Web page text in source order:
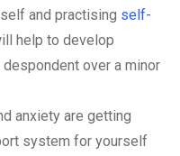
and practising self-
help to develop
despondent over a minor
anxiety are getting
system for yourself